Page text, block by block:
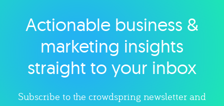
Explore category
Actionable business &
marketing insights
straight to your inbox
Subscribe to the crowdspring newsletter and